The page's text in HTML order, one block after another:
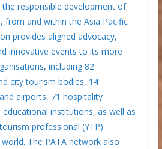
responsible development of
from and within the Asia Pacific
provides aligned advocacy,
innovative events to its more
including 82
city tourism bodies, 14
airports, 71 hospitality
institutions, as well as
professional (YTP)
The PATA network also